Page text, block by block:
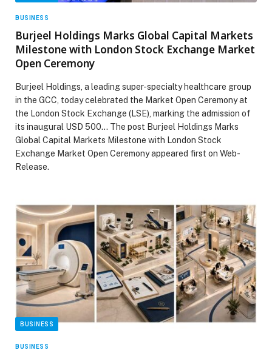
BUSINESS
Burjeel Holdings Marks Global Capital Markets
Milestone with London Stock Exchange Market
Open Ceremony
Burjeel Holdings, a leading super-specialty healthcare group
in the GCC, today celebrated the Market Open Ceremony at
the London Stock Exchange (LSE), marking the admission of
its inaugural USD 500… The post Burjeel Holdings Marks
Global Capital Markets Milestone with London Stock
Exchange Market Open Ceremony appeared first on Web-
Release.
BUSINESS
BUSINESS